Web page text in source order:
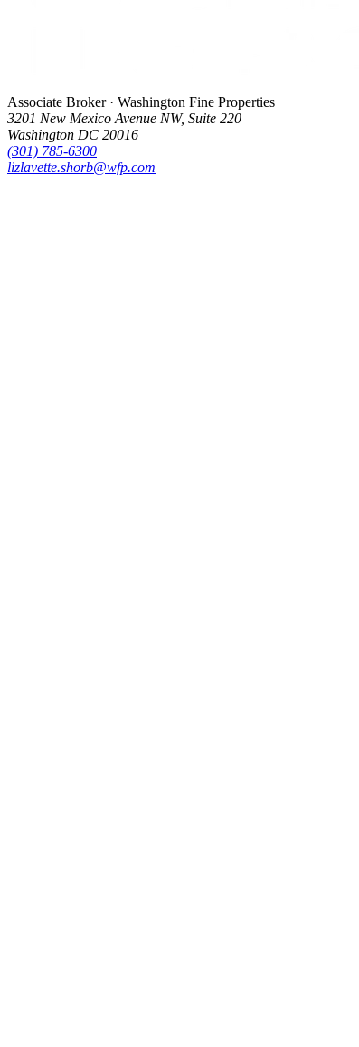
Associate Broker · Washington Fine Properties
3201 New Mexico Avenue NW, Suite 220
Washington DC 20016
(301) 785-6300
lizlavette.shorb@wfp.com